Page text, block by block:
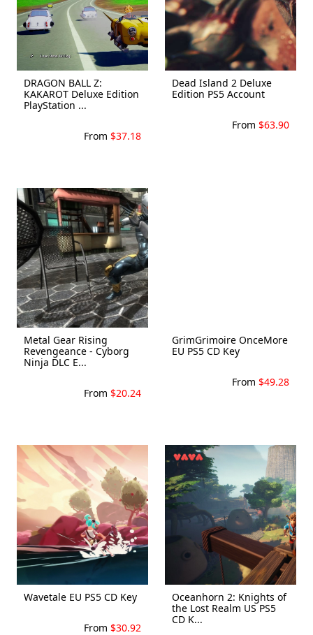
DRAGON BALL Z:
KAKAROT Deluxe Edition
PlayStation ...
From $37.18
Dead Island 2 Deluxe
Edition PS5 Account
From $63.90
Metal Gear Rising
Revengeance - Cyborg
Ninja DLC E...
From $20.24
GrimGrimoire OnceMore
EU PS5 CD Key
From $49.28
Wavetale EU PS5 CD Key
From $30.92
Oceanhorn 2: Knights of
the Lost Realm US PS5
CD K...